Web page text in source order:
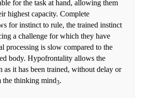
for the task at hand, allowing them
highest capacity. Complete
for instinct to rule, the trained instinct
a challenge for which they have
processing is slow compared to the
body. Hypofrontality allows the
as it has been trained, without delay or
the thinking mind3.